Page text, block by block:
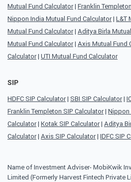
Mutual Fund Calculator| Franklin
Nippon India Mutual Fund Calculator| L&T
Mutual Fund Calculator| Aditya Birla
Mutual Fund Calculator| Axis Mutual Fund
Calculator| UTI Mutual Fund Calculator
SIP
HDFC SIP Calculator| SBI SIP Calculator|
Franklin Templeton SIP Calculator| Nippon
Calculator| Kotak SIP Calculator| Aditya
Calculator| Axis SIP Calculator| IDFC SIP
Name of Investment Adviser- MobiKwik
Limited (Formerly Harvest Fintech Private